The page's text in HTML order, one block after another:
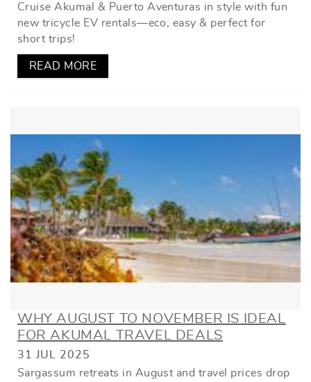
Cruise Akumal & Puerto Aventuras in style with fun
new tricycle EV rentals—eco, easy & perfect for
short trips!
READ MORE
WHY AUGUST TO NOVEMBER IS IDEAL
FOR AKUMAL TRAVEL DEALS
31 JUL 2025
Sargassum retreats in August and travel prices drop